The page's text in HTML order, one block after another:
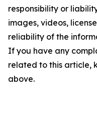
responsibility or
images, videos,
reliability of the
If you have any
related to this article,
above.